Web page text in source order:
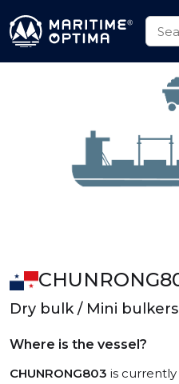
Dry bulk / Mini bulkers
Where is the vessel?
CHUNRONG803 is